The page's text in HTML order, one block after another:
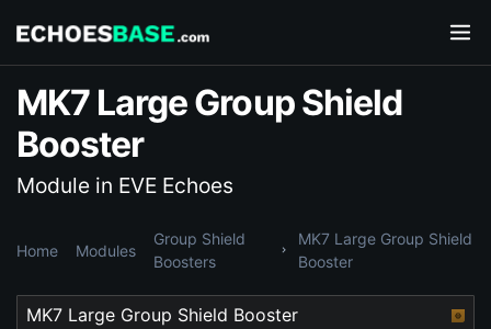
MK7 Large Group Shield
Booster
Module in EVE Echoes
Home Modules
Group Shield
Boosters
MK7 Large Group Shield
Booster
MK7 Large Group Shield Booster